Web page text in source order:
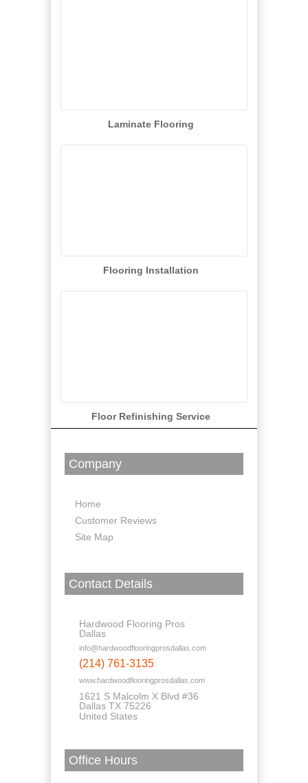
Laminate Flooring
Flooring Installation
Floor Refinishing Service
Company
Home
Customer Reviews
Site Map
Contact Details
Hardwood Flooring Pros
Dallas
info@hardwoodflooringprosdallas.com
(214) 761-3135
www.hardwoodflooringprosdallas.com
1621 S Malcolm X Blvd #36
Dallas TX 75226
United States
Office Hours